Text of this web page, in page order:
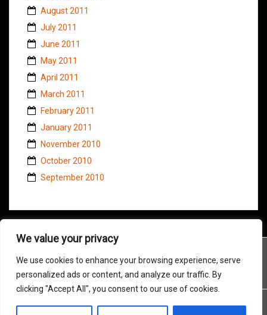
We value your privacy
We use cookies to enhance your browsing experience, serve
personalized ads or content, and analyze our traffic. By
clicking "Accept All", you consent to our use of cookies.
August 2011
July 2011
June 2011
May 2011
April 2011
March 2011
February 2011
January 2011
November 2010
October 2010
September 2010